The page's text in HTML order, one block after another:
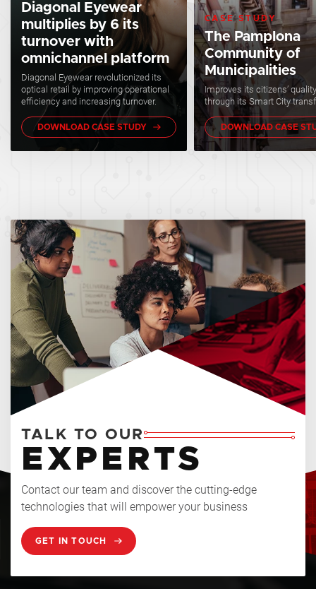
Diagonal Eyewear
multiplies by 6 its
turnover with
omnichannel platform
Diagonal Eyewear revolutionized its
optical retail by improving operational
efficiency and increasing turnover.
DOWNLOAD CASE STUDY
CASE STUDY
The Pamplona
Community of
Municipalities
Improves its citizens’
through its Smart City
DOWNLOAD CASE
TALK TO OUR
EXPERTS
Contact our team and discover the cutting-edge
technologies that will empower your business
GET IN TOUCH